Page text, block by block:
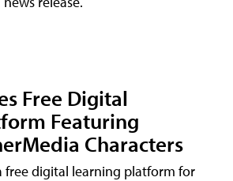
Free Digital
Featuring
Characters
free digital learning platform for